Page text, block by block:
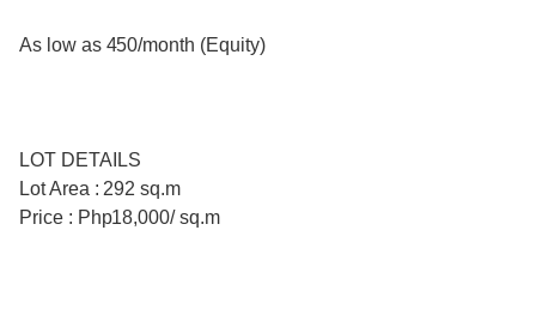
As low as 450/month (Equity)
LOT DETAILS
Lot Area : 292 sq.m
Price : Php18,000/ sq.m